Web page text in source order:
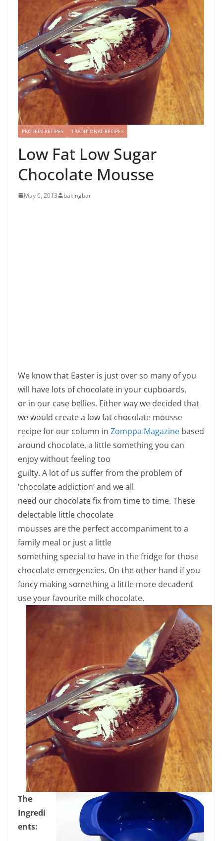
PROTEIN RECIPES TRADITIONAL RECIPES
Low Fat Low Sugar
Chocolate Mousse
May 6, 2013 bakingbar
We know that Easter is just over so many of you
will have lots of chocolate in your cupboards,
or in our case bellies. Either way we decided that
we would create a low fat chocolate mousse
recipe for our column in Zomppa Magazine based
around chocolate, a little something you can
enjoy without feeling too
guilty. A lot of us suffer from the problem of
‘chocolate addiction’ and we all
need our chocolate fix from time to time. These
delectable little chocolate
mousses are the perfect accompaniment to a
family meal or just a little
something special to have in the fridge for those
chocolate emergencies. On the other hand if you
fancy making something a little more decadent
use your favourite milk chocolate.
The
Ingredi
ents: